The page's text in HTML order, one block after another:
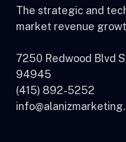
The strategic and
market revenue
7250 Redwood Blvd
94945
(415) 892-5252